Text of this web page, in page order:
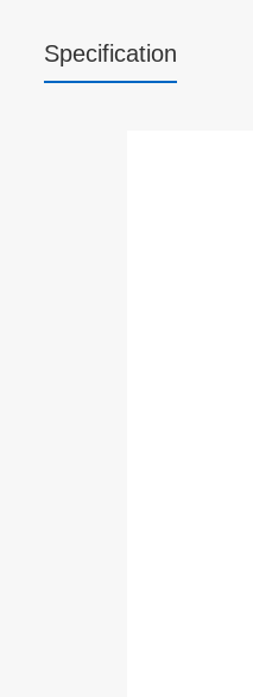
Specification